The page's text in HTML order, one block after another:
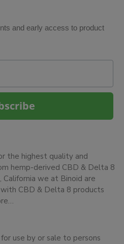
and early access to product
the highest quality and
hemp-derived CBD & Delta 8
California we at Binoid are
CBD & Delta 8 products
use by or sale to persons